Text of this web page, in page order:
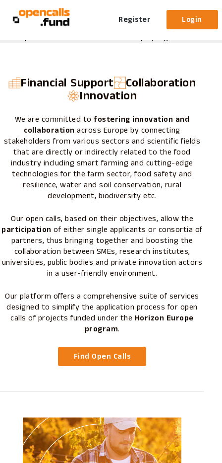
Register Login
Opencalls.fund is an online platform developed by
reframe.fooddedicated to managing and streamlining
open calls under the Horizon Europe program.
Financial Support Collaboration
Innovation
We are committed tofostering innovation and
collaboration across Europe by connecting
stakeholders from various sectors and scientific fields
that are directly or indirectly related to the food
industry including smart farming and cutting-edge
technologies for the farm sector, food safety and
resilience, water and soil conservation, rural
development, biodiversity etc.
Our open calls, based on their objectives, allow the
participation of either single applicants or consortia of
partners, thus bringing together and boosting the
collaboration between SMEs, research institutes,
universities, public bodies and private innovation actors
in a user-friendly environment.
Our platform offers a comprehensive suite of services
designed to simplify the application process for open
calls of projects funded under the Horizon Europe
program.
Find Open Calls